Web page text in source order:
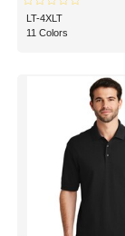
LT-4XLT
11 Colors